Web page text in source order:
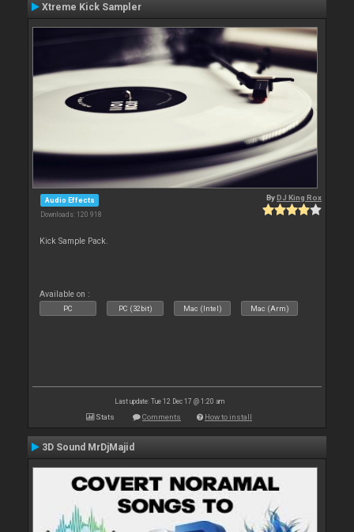
Xtreme Kick Sampler
Audio Effects
Downloads: 120 918
ByDJ King Rox
Kick Sample Pack.
Available on :
PC PC (32bit) Mac (Intel) Mac (Arm)
Last update: Tue 12 Dec 17 @ 1:20 am
Stats Comments How to install
3D Sound MrDjMajid